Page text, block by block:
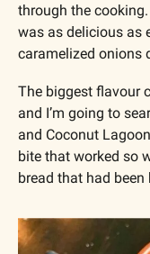
through the
was as delicious as
caramelized onions
The biggest flavour
and I’m going to
and Coconut
bite that worked so
bread that had